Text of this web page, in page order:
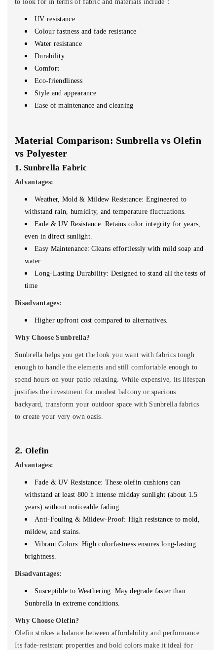
to look for in terms of fabric and materials include：
UV resistance
Colour fastness and fade resistance
Water resistance
Durability
Comfort
Eco-friendliness
Style and appearance
Ease of maintenance and cleaning
Material Comparison: Sunbrella vs Olefin
vs Polyester
1. Sunbrella Fabric
Advantages:
Weather, Mold & Mildew Resistance: Engineered to
withstand rain, humidity, and temperature fluctuations.
Fade & UV Resistance: Retains color integrity for years,
even in direct sunlight.
Easy Maintenance: Cleans effortlessly with mild soap and
water.
Long-Lasting Durability: Designed to stand all the tests of
time
Disadvantages:
Higher upfront cost compared to alternatives.
Why Choose Sunbrella?
Sunbrella helps you get the look you want with fabrics tough
enough to handle the elements and still comfortable enough to
spend hours on your patio relaxing. While expensive, its lifespan
justifies the investment for modest balcony or spacious
backyard, transform your outdoor space with Sunbrella fabrics
to create your very own oasis.
2. Olefin
Advantages:
Fade & UV Resistance: These olefin cushions can
withstand at least 800 h intense midday sunlight (about 1.5
years) without noticeable fading.
Anti-Fouling & Mildew-Proof: High resistance to mold,
mildew, and stains.
Vibrant Colors: High colorfastness ensures long-lasting
brightness.
Disadvantages:
Susceptible to Weathering: May degrade faster than
Sunbrella in extreme conditions.
Why Choose Olefin?
Olefin strikes a balance between affordability and performance.
Its fade-resistant properties and bold colors make it ideal for